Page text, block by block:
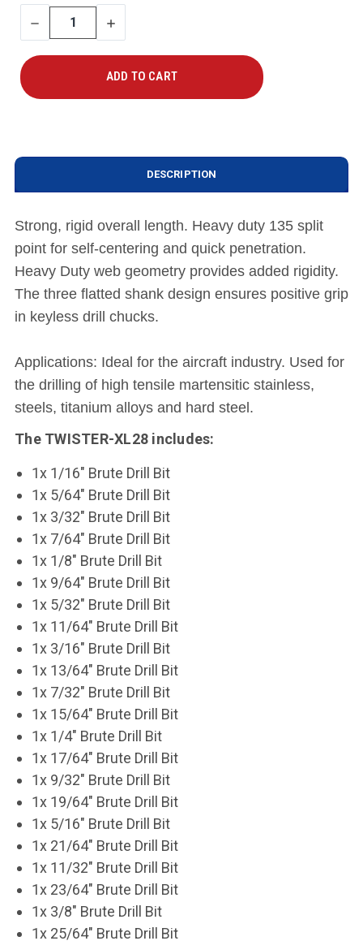
STOCK:
DECREASE
QUANTITY
INCREASE
QUANTITY
DESCRIPTION
Strong, rigid overall length. Heavy duty 135 split
point for self-centering and quick penetration.
Heavy Duty web geometry provides added rigidity.
The three flatted shank design ensures positive grip
in keyless drill chucks.
Applications: Ideal for the aircraft industry. Used for
the drilling of high tensile martensitic stainless,
steels, titanium alloys and hard steel.
The TWISTER-XL28 includes:
1x 1/16" Brute Drill Bit
1x 5/64" Brute Drill Bit
1x 3/32" Brute Drill Bit
1x 7/64" Brute Drill Bit
1x 1/8" Brute Drill Bit
1x 9/64" Brute Drill Bit
1x 5/32" Brute Drill Bit
1x 11/64" Brute Drill Bit
1x 3/16" Brute Drill Bit
1x 13/64" Brute Drill Bit
1x 7/32" Brute Drill Bit
1x 15/64" Brute Drill Bit
1x 1/4" Brute Drill Bit
1x 17/64" Brute Drill Bit
1x 9/32" Brute Drill Bit
1x 19/64" Brute Drill Bit
1x 5/16" Brute Drill Bit
1x 21/64" Brute Drill Bit
1x 11/32" Brute Drill Bit
1x 23/64" Brute Drill Bit
1x 3/8" Brute Drill Bit
1x 25/64" Brute Drill Bit